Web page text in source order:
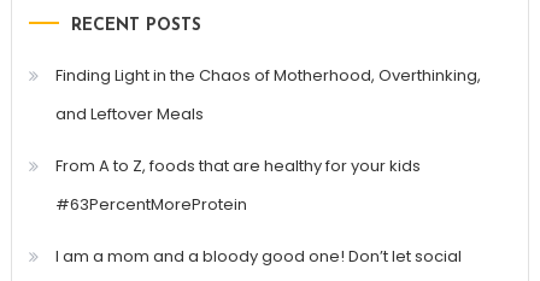
RECENT POSTS
Finding Light in the Chaos of Motherhood, Overthinking,
and Leftover Meals
From A to Z, foods that are healthy for your kids
#63PercentMoreProtein
I am a mom and a bloody good one! Don’t let social